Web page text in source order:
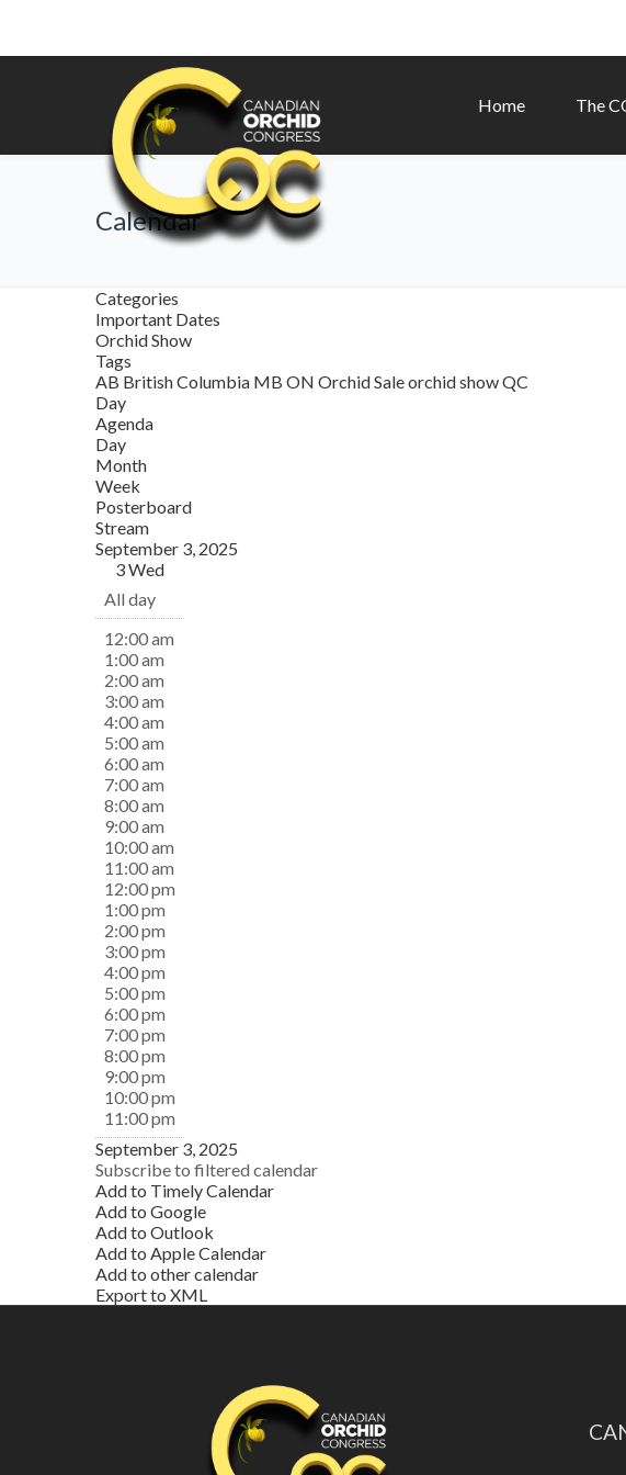
Home The
Calendar
Categories
Important Dates
Orchid Show
Tags
AB British Columbia MB ON Orchid Saleorchid showQC
Day
Agenda
Day
Month
Week
Posterboard
Stream
September 3, 2025
3Wed
All day
12:00 am
1:00 am
2:00 am
3:00 am
4:00 am
5:00 am
6:00 am
7:00 am
8:00 am
9:00 am
10:00 am
11:00 am
12:00 pm
1:00 pm
2:00 pm
3:00 pm
4:00 pm
5:00 pm
6:00 pm
7:00 pm
8:00 pm
9:00 pm
10:00 pm
11:00 pm
September 3, 2025
Subscribe to filtered calendar
Add to Timely Calendar
Add to Google
Add to Outlook
Add to Apple Calendar
Add to other calendar
Export to XML